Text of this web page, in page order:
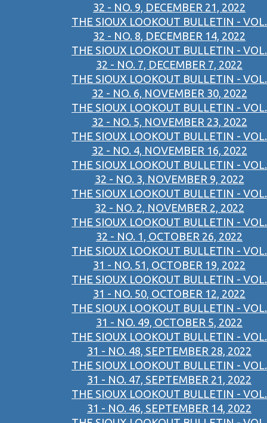
32 - NO. 9, DECEMBER 21, 2022
THE SIOUX LOOKOUT BULLETIN - VOL.
32 - NO. 8, DECEMBER 14, 2022
THE SIOUX LOOKOUT BULLETIN - VOL.
32 - NO. 7, DECEMBER 7, 2022
THE SIOUX LOOKOUT BULLETIN - VOL.
32 - NO. 6, NOVEMBER 30, 2022
THE SIOUX LOOKOUT BULLETIN - VOL.
32 - NO. 5, NOVEMBER 23, 2022
THE SIOUX LOOKOUT BULLETIN - VOL.
32 - NO. 4, NOVEMBER 16, 2022
THE SIOUX LOOKOUT BULLETIN - VOL.
32 - NO. 3, NOVEMBER 9, 2022
THE SIOUX LOOKOUT BULLETIN - VOL.
32 - NO. 2, NOVEMBER 2, 2022
THE SIOUX LOOKOUT BULLETIN - VOL.
32 - NO. 1, OCTOBER 26, 2022
THE SIOUX LOOKOUT BULLETIN - VOL.
31 - NO. 51, OCTOBER 19, 2022
THE SIOUX LOOKOUT BULLETIN - VOL.
31 - NO. 50, OCTOBER 12, 2022
THE SIOUX LOOKOUT BULLETIN - VOL.
31 - NO. 49, OCTOBER 5, 2022
THE SIOUX LOOKOUT BULLETIN - VOL.
31 - NO. 48, SEPTEMBER 28, 2022
THE SIOUX LOOKOUT BULLETIN - VOL.
31 - NO. 47, SEPTEMBER 21, 2022
THE SIOUX LOOKOUT BULLETIN - VOL.
31 - NO. 46, SEPTEMBER 14, 2022